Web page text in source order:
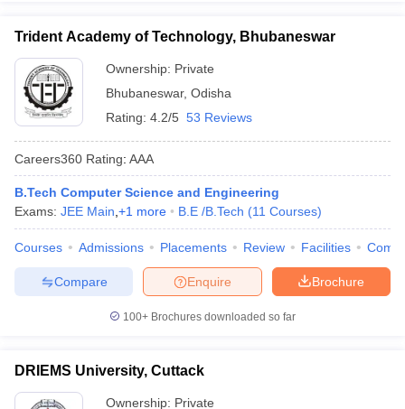
Trident Academy of Technology, Bhubaneswar
Ownership: Private
Bhubaneswar, Odisha
Rating: 4.2/5 53 Reviews
Careers360 Rating: AAA
B.Tech Computer Science and Engineering
Exams: JEE Main +1 more B.E /B.Tech (11 Courses)
Courses Admissions Placements Review Facilities
Brochure
Enquire
Compare
100+ Brochures downloaded so far
DRIEMS University, Cuttack
Ownership: Private